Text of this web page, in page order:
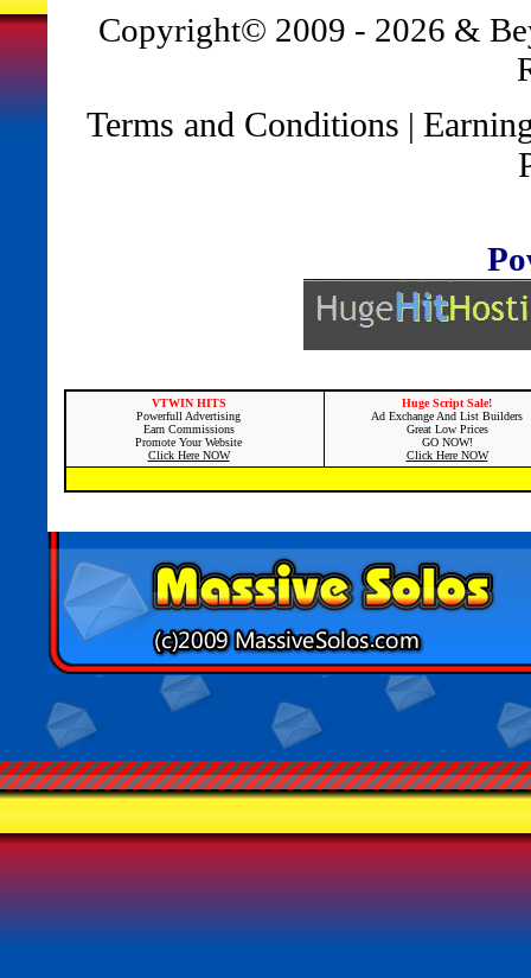
Copyright© 2009 - 2026 &
Terms and Conditions |
VTWIN HITS
Powerfull Advertising
Earn Commissions
Promote Your Website
Click Here NOW
Huge Script Sale!
Ad Exchange And List Builders
Great Low Prices
GO NOW!
Click Here NOW